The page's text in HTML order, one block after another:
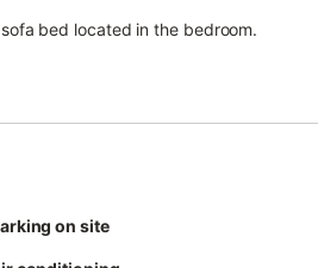
bed located in the bedroom.
a TV, air conditioning as well as a
of Pietrasanta are a 20-minute
on site